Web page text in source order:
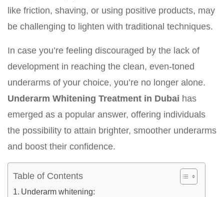
like friction, shaving, or using positive products, may
be challenging to lighten with traditional techniques.
In case you’re feeling discouraged by the lack of
development in reaching the clean, even-toned
underarms of your choice, you’re no longer alone.
Underarm Whitening Treatment in Dubai has
emerged as a popular answer, offering individuals
the possibility to attain brighter, smoother underarms
and boost their confidence.
Table of Contents
Underarm whitening: